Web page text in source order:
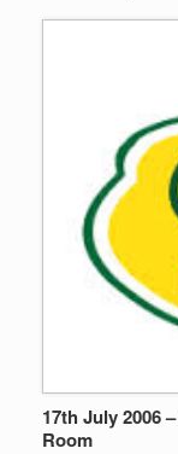
17th July 2006
Room